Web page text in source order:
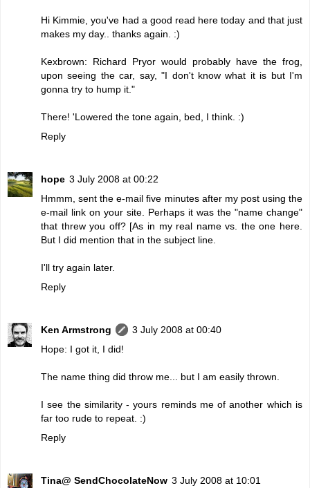
Hi Kimmie, you've had a good read here today and that just
makes my day.. thanks again. :)
Kexbrown: Richard Pryor would probably have the frog,
upon seeing the car, say, "I don't know what it is but I'm
gonna try to hump it."
There! 'Lowered the tone again, bed, I think. :)
Reply
hope 3 July 2008 at 00:22
Hmmm, sent the e-mail five minutes after my post using the
e-mail link on your site. Perhaps it was the "name change"
that threw you off? [As in my real name vs. the one here.
But I did mention that in the subject line.
I'll try again later.
Reply
Ken Armstrong
3 July 2008 at 00:40
Hope: I got it, I did!
The name thing did throw me... but I am easily thrown.
I see the similarity - yours reminds me of another which is
far too rude to repeat. :)
Reply
Tina@ SendChocolateNow 3 July 2008 at 10:01